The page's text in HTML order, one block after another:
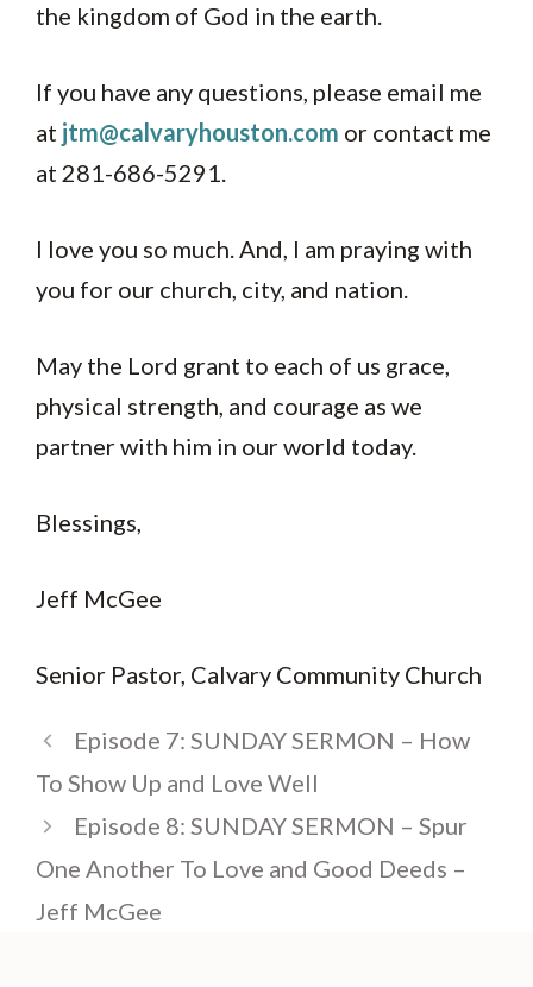
the kingdom of God in the earth.
If you have any questions, please email me
at jtm@calvaryhouston.com or contact me
at 281-686-5291.
I love you so much. And, I am praying with
you for our church, city, and nation.
May the Lord grant to each of us grace,
physical strength, and courage as we
partner with him in our world today.
Blessings,
Jeff McGee
Senior Pastor, Calvary Community Church
Episode 7: SUNDAY SERMON – How
To Show Up and Love Well
Episode 8: SUNDAY SERMON – Spur
One Another To Love and Good Deeds –
Jeff McGee